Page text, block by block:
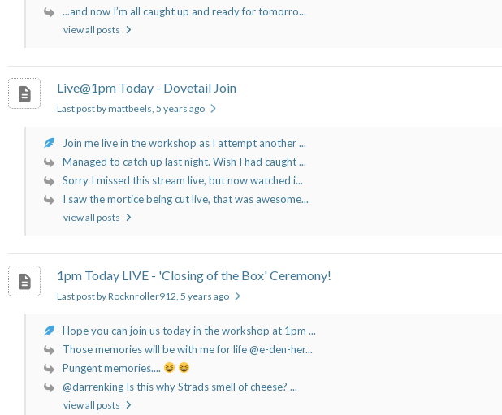
...and now I’m all caught up and ready for tomorro...
view all posts
Live@1pm Today - Dovetail Join
Last post by mattbeels, 5 years ago
Join me live in the workshop as I attempt another ...
Managed to catch up last night. Wish I had caught ...
Sorry I missed this stream live, but now watched i...
I saw the mortice being cut live, that was awesome...
view all posts
1pm Today LIVE - 'Closing of the Box' Ceremony!
Last post by Rocknroller912, 5 years ago
Hope you can join us today in the workshop at 1pm ...
Those memories will be with me for life @e-den-her...
Pungent memories....
@darrenking Is this why Strads smell of cheese? ...
view all posts